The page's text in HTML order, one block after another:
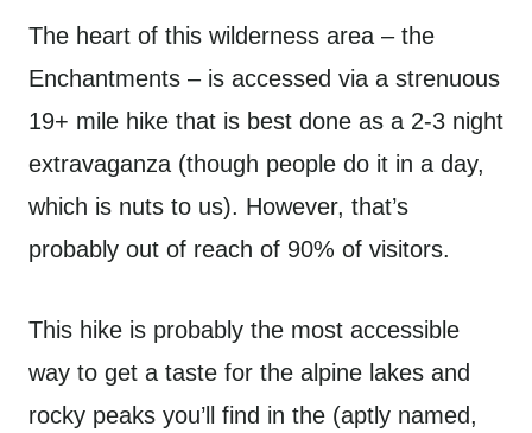
The heart of this wilderness area – the
Enchantments – is accessed via a strenuous
19+ mile hike that is best done as a 2-3 night
extravaganza (though people do it in a day,
which is nuts to us). However, that’s
probably out of reach of 90% of visitors.
This hike is probably the most accessible
way to get a taste for the alpine lakes and
rocky peaks you’ll find in the (aptly named,